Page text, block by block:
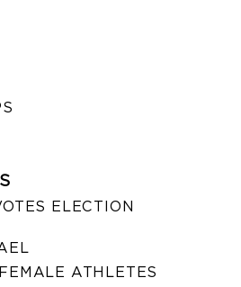
ELECTION
ATHLETES